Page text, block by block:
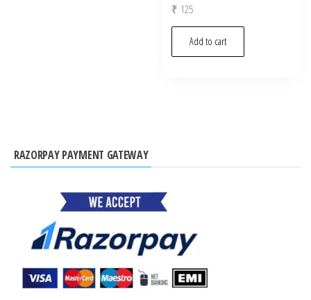
₹ 125
Add to cart
RAZORPAY PAYMENT GATEWAY